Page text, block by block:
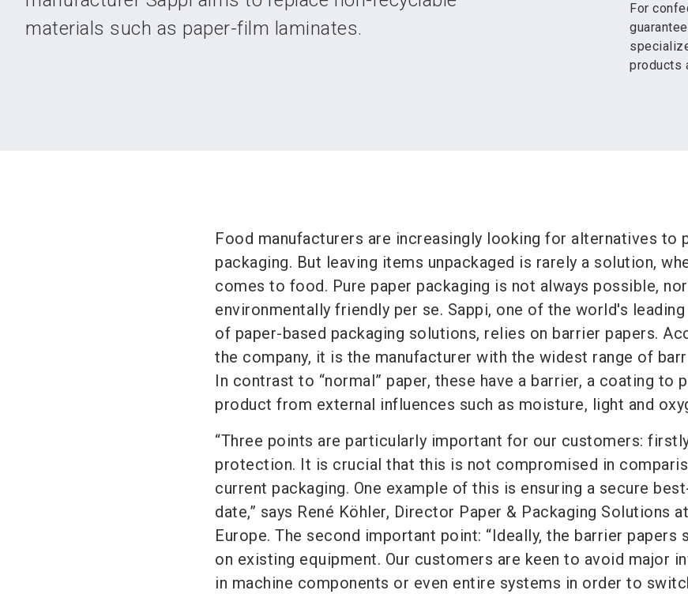
materials such as paper-film laminates.
For
products
Food manufacturers are increasingly looking for alternatives to
packaging. But leaving items unpackaged is rarely a solution,
comes to food. Pure paper packaging is not always possible,
environmentally friendly per se. Sappi, one of the world's
of paper-based packaging solutions, relies on barrier papers.
the company, it is the manufacturer with the widest range of
In contrast to “normal” paper, these have a barrier, a coating to
product from external influences such as moisture, light and
“Three points are particularly important for our customers:
protection. It is crucial that this is not compromised in
current packaging. One example of this is ensuring a secure
date,” says René Köhler, Director Paper & Packaging Solutions
Europe. The second important point: “Ideally, the barrier papers
on existing equipment. Our customers are keen to avoid major
in machine components or even entire systems in order to